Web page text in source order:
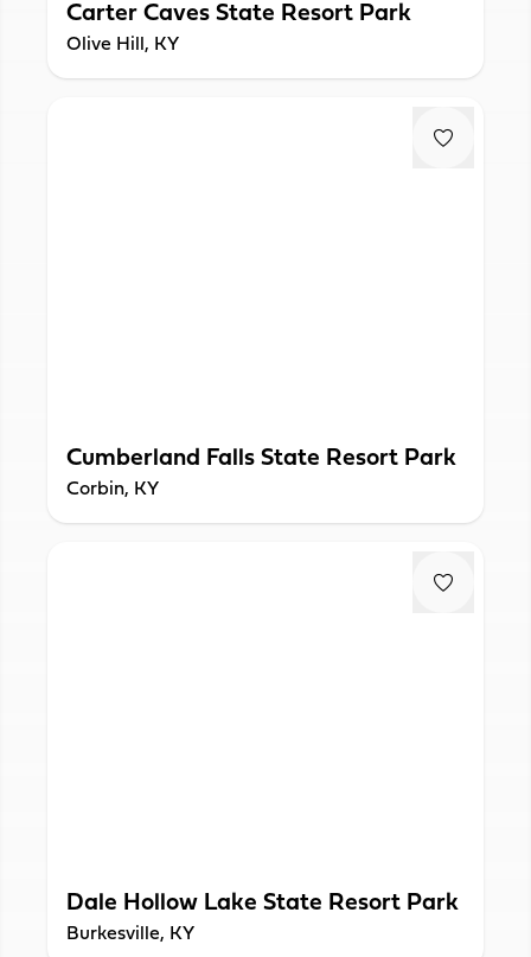
Carter Caves State Resort Park
Olive Hill, KY
Cumberland Falls State Resort Park
Corbin, KY
Dale Hollow Lake State Resort Park
Burkesville, KY